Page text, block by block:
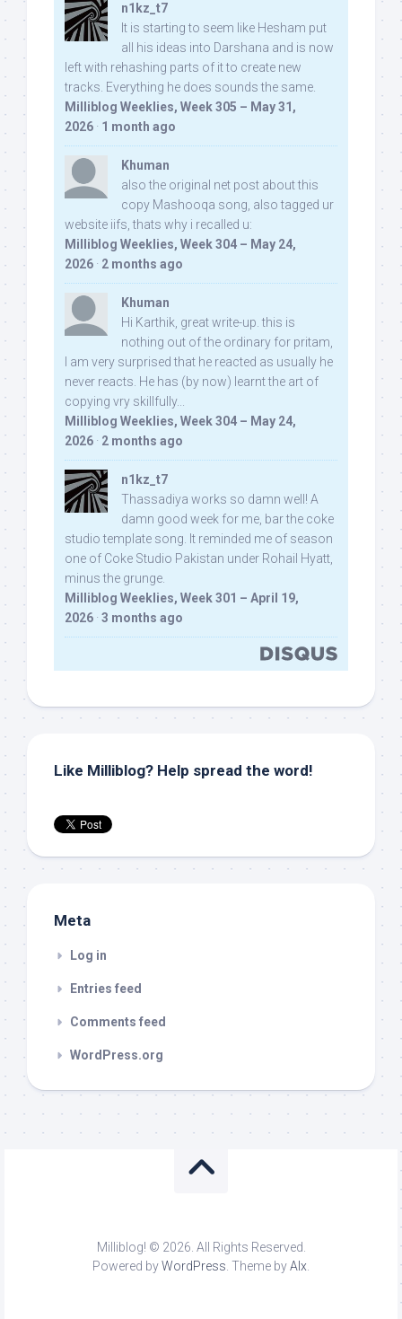
n1kz_t7
It is starting to seem like Hesham put
all his ideas into Darshana and is now
left with rehashing parts of it to create new
tracks. Everything he does sounds the same.
Milliblog Weeklies, Week 305 – May 31,
2026 · 1 month ago
Khuman
also the original net post about this
copy Mashooqa song, also tagged ur
website iifs, thats why i recalled u:
Milliblog Weeklies, Week 304 – May 24,
2026 · 2 months ago
Khuman
Hi Karthik, great write-up. this is
nothing out of the ordinary for pritam,
I am very surprised that he reacted as usually he
never reacts. He has (by now) learnt the art of
copying vry skillfully...
Milliblog Weeklies, Week 304 – May 24,
2026 · 2 months ago
n1kz_t7
Thassadiya works so damn well! A
damn good week for me, bar the coke
studio template song. It reminded me of season
one of Coke Studio Pakistan under Rohail Hyatt,
minus the grunge.
Milliblog Weeklies, Week 301 – April 19,
2026 · 3 months ago
Like Milliblog? Help spread the word!
Meta
Log in
Entries feed
Comments feed
WordPress.org
Milliblog! © 2026. All Rights Reserved.
Powered byWordPress. Theme byAlx.